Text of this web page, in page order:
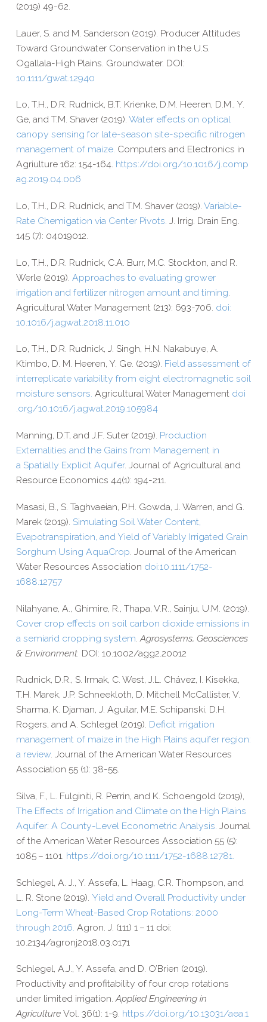
(2019) 49-​62.
Lauer, S. and M. Sanderson (2019). Producer Attitudes
Toward Groundwater Conservation in the U.S.
Ogallala-​High Plains. Groundwater. DOI:
10.1111/gwat.12940
Lo, T.H., D.R. Rudnick, B.T. Krienke, D.M. Heeren, D.M., Y.
Ge, and T.M. Shaver (2019). Water effects on optical
canopy sensing for late-​season site-​specific nitrogen
management of maize. Computers and Electronics in
Agriulture 162: 154-​164. https://​doi​.org/​1​0​.​1​0​1​6​/​j​.​c​o​m​p​
a​g​.​2​0​1​9​.​0​4​.​006
Lo, T.H., D.R. Rudnick, and T.M. Shaver (2019). Variable-​
Rate Chemigation via Center Pivots. J. Irrig. Drain Eng.
145 (7): 04019012.
Lo, T.H., D.R. Rudnick, C.A. Burr, M.C. Stockton, and R.
Werle (2019). Approaches to evaluating grower
irrigation and fertilizer nitrogen amount and timing
Agricultural Water Management (213): 693-​706. doi:
10.1016/j.agwat.2018.11.010
Lo, T.H., D.R. Rudnick, J. Singh, H.N. Nakabuye, A.
Ktimbo, D. M. Heeren, Y. Ge. (2019). Field assessment of
interreplicate variability from eight electromagnetic soil
moisture sensors. Agricultural Water Management doi​
.org/​1​0​.​1​0​1​6​/​j​.​a​g​w​a​t​.​2​0​1​9​.​1​0​5​984
Manning, D.T, and J.F. Suter (2019). Production
Externalities and the Gains from Management in
a Spatially Explicit Aquifer. Journal of Agricultural and
Resource Economics 44(1): 194-​211.
Masasi, B., S. Taghvaeian, P.H. Gowda, J. Warren, and G.
Marek (2019). Simulating Soil Water Content,
Evapotranspiration, and Yield of Variably Irrigated Grain
Sorghum Using AquaCrop. Journal of the American
Water Resources Association doi:10.1111/1752-
1688.12757
Nilahyane, A., Ghimire, R., Thapa, V.R., Sainju, U.M. (2019).
Cover crop effects on soil carbon dioxide emissions in
a semiarid cropping system Agrosystems, Geosciences
& Environment. DOI: 10.1002/agg2.20012
Rudnick, D.R., S. Irmak, C. West, J.L. Chávez, I. Kisekka,
T.H. Marek, J.P. Schneekloth, D. Mitchell McCallister, V.
Sharma, K. Djaman, J. Aguilar, M.E. Schipanski, D.H.
Rogers, and A. Schlegel (2019). Deficit irrigation
management of maize in the High Plains aquifer region:
a review. Journal of the American Water Resources
Association 55 (1): 38-​55.
Silva, F., L. Fulginiti, R. Perrin, and K. Schoengold (2019),
The Effects of Irrigation and Climate on the High Plains
Aquifer: A County-​Level Econometric Analysis. Journal
of the American Water Resources Association 55 (5):
1085 – 1101. https://​doi​.org/​1​0​.​1​1​1​1​/​1​7​5​2​-​1​6​8​8​.​1​2​781.
Schlegel, A. J., Y. Assefa, L. Haag, C.R. Thompson, and
L. R. Stone (2019). Yield and Overall Productivity under
Long-​Term Wheat-​Based Crop Rotations: 2000
through 2016. Agron. J. (111) 1 – 11 doi:
10.2134/agronj2018.03.0171
Schlegel, A.J., Y. Assefa, and D. O’Brien (2019).
Productivity and profitability of four crop rotations
under limited irrigation.Applied Engineering in
Agriculture Vol. 36(1): 1-​9. https://​doi​.org/​1​0​.​1​3​0​3​1​/​a​e​a​.​1​